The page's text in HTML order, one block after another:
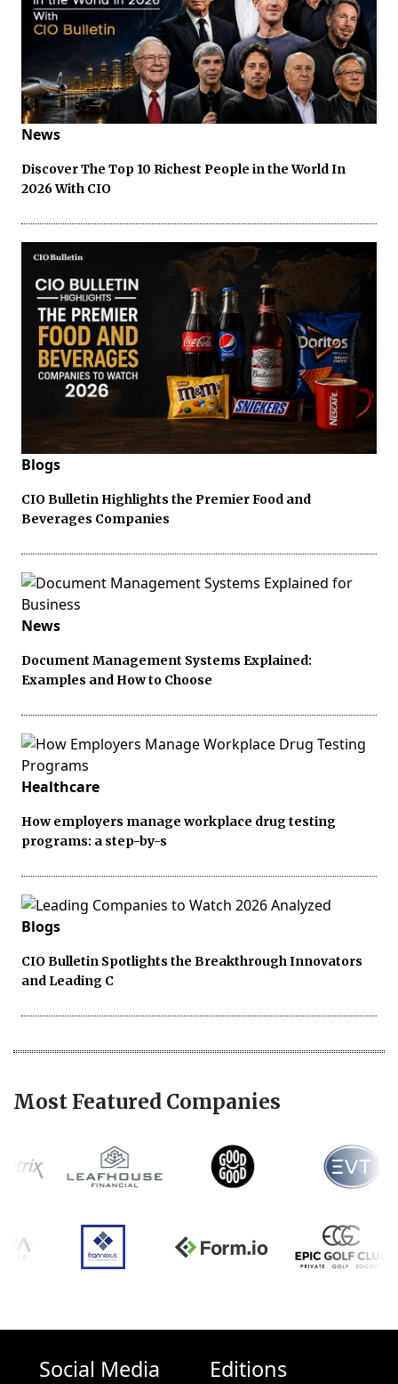
News
Discover The Top 10 Richest People in the World In
2026 With CIO
Blogs
CIO Bulletin Highlights the Premier Food and
Beverages Companies
News
Document Management Systems Explained:
Examples and How to Choose
Healthcare
How employers manage workplace drug testing
programs: a step-by-s
Blogs
CIO Bulletin Spotlights the Breakthrough Innovators
and Leading C
Most Featured Companies
Social Media Editions